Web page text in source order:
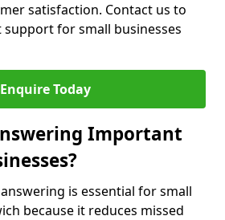
satisfaction. Contact us to
for small businesses
Enquire Today
Important
is essential for small
because it reduces missed